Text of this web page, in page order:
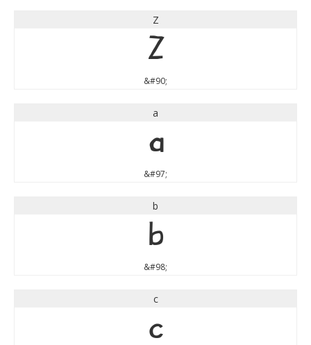
Z
Z
&#90;
a
a
&#97;
b
b
&#98;
c
c